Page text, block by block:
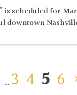
is scheduled for
downtown
… 3 4 5 6